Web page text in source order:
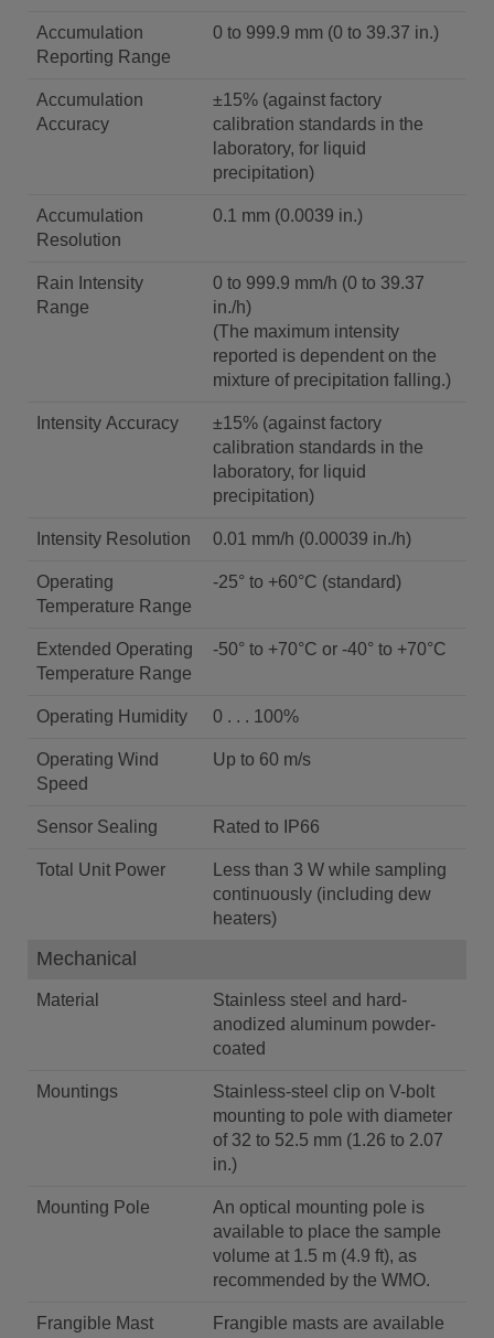
Accumulation
Reporting Range
0 to 999.9 mm (0 to 39.37 in.)
Accumulation
Accuracy
±15% (against factory
calibration standards in the
laboratory, for liquid
precipitation)
Accumulation
Resolution
0.1 mm (0.0039 in.)
Rain Intensity
Range
0 to 999.9 mm/h (0 to 39.37
in./h)
(The maximum intensity
reported is dependent on the
mixture of precipitation falling.)
Intensity Accuracy
±15% (against factory
calibration standards in the
laboratory, for liquid
precipitation)
Intensity Resolution 0.01 mm/h (0.00039 in./h)
Operating
Temperature Range
-25° to +60°C (standard)
Extended Operating
Temperature Range
-50° to +70°C or -40° to +70°C
Operating Humidity 0 . . . 100%
Operating Wind
Speed
Up to 60 m/s
Sensor Sealing Rated to IP66
Total Unit Power
Less than 3 W while sampling
continuously (including dew
heaters)
Mechanical
Material
Stainless steel and hard-
anodized aluminum powder-
coated
Mountings
Stainless-steel clip on V-bolt
mounting to pole with diameter
of 32 to 52.5 mm (1.26 to 2.07
in.)
Mounting Pole
An optical mounting pole is
available to place the sample
volume at 1.5 m (4.9 ft), as
recommended by the WMO.
Frangible Mast
Frangible masts are available